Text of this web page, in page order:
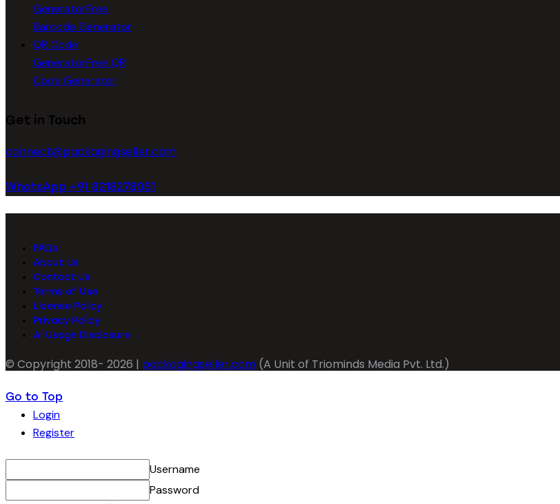
GeneratorFree
Barcode Generator
QR Code
GeneratorFree QR
Code Generator
Get in Touch
connect@packagingseller.com
WhatsApp +91 8218278051
FAQs
About Us
Contact Us
Terms of Use
License Policy
Privacy Policy
AI Usage Disclosure
© Copyright 2018- 2026 | packagingseller.com (A Unit of Triominds Media Pvt. Ltd.)
Go to Top
Login
Register
Username
Password